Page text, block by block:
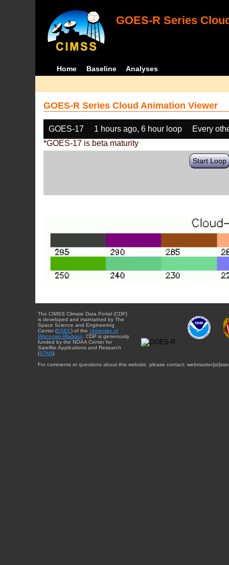
GOES-R Series
Home Baseline Analyses
GOES-R Series Cloud Animation Viewer
GOES-17 1 hours ago, 6 hour loop
Every
*GOES-17 is beta maturity
Start Loop
The CIMSS Climate Data Portal (CDP)
is developed and maintained by The
Space Science and Engineering
Center (SSEC) of the University of
Wisconsin-Madison. CDP is generously
funded by the NOAA Center for
Satellite Applications and Research
(STAR).
For comments or questions about this website, please contact: